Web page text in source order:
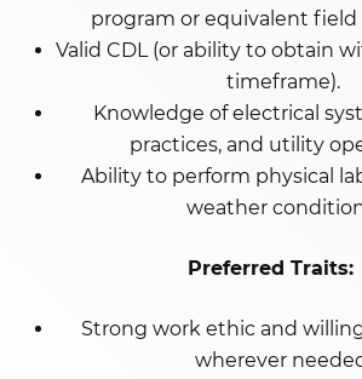
program or equivalent field
Valid CDL (or ability to obtain
timeframe).
Knowledge of electrical
practices, and utility
Ability to perform physical
weather
Preferred Traits:
Strong work ethic and
wherever